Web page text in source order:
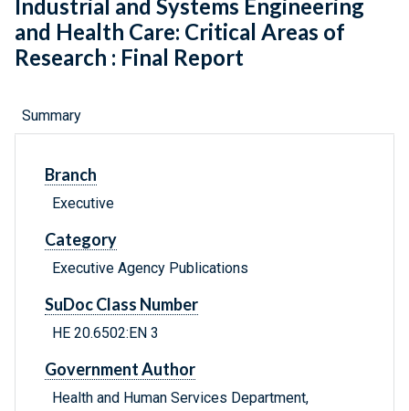
Industrial and Systems Engineering
and Health Care: Critical Areas of
Research : Final Report
Summary
Branch
Executive
Category
Executive Agency Publications
SuDoc Class Number
HE 20.6502:EN 3
Government Author
Health and Human Services Department,